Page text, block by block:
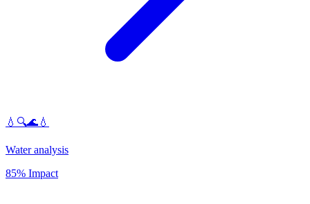
💧🔍🌊💧
Water analysis
85% Impact